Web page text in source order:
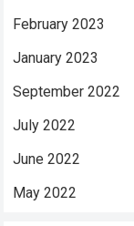
February 2023
January 2023
September 2022
July 2022
June 2022
May 2022